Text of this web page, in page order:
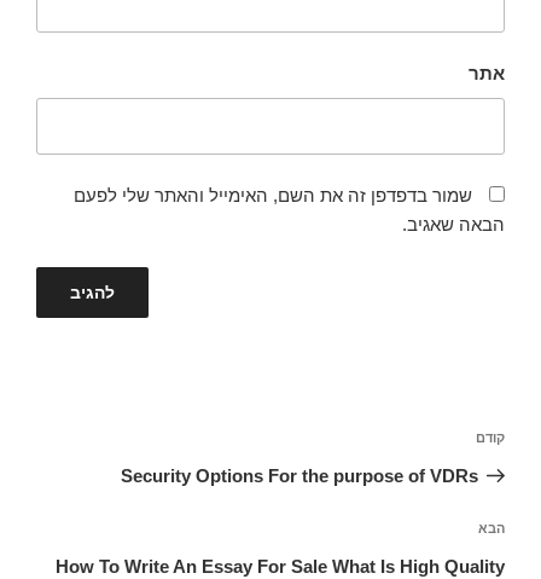
אתר
שמור בדפדפן זה את השם, האימייל והאתר שלי לפעם
הבאה שאגיב.
הפוסט
הקודם
קודם
Security Options For the purpose of VDRs
הפוסט
הבא
הבא
How To Write An Essay For Sale What Is High Quality